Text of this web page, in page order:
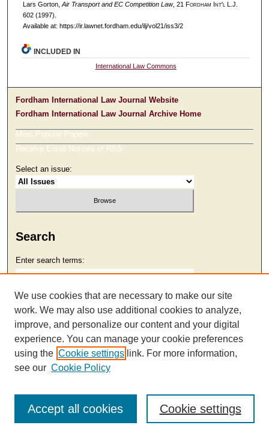
Lars Gorton,Air Transport and EC Competition Law, 21 Fordham nt'lL.J.
602 (1997).
Available at: https://ir.lawnet.fordham.edu/ilj/vol21/iss3/2
INCLUDED IN
International Law Commons
Fordham International Law Journal Website
Fordham International Law Journal Archive Home
Most Popular Papers
Receive Email Notices or RSS
Select an issue:
Search
Enter search terms:
Select context to search:
Advanced Search
We use cookies that are necessary to make our site
work. We may also use additional cookies to analyze,
improve, and personalize our content and your digital
experience. You can manage your cookie preferences
using the Cookie settings link. For more information,
see our Cookie Policy
Cookie settings
Accept all cookies